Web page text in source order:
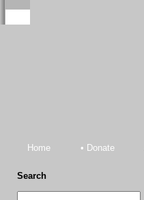
Home • Donate
Search